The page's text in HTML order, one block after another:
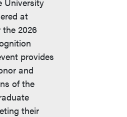
at
2026
provides
and
of the
their